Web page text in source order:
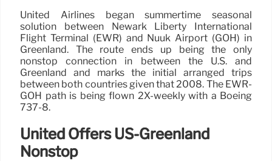
United Airlines began summertime seasonal
solution between Newark Liberty International
Flight Terminal (EWR) and Nuuk Airport (GOH) in
Greenland. The route ends up being the only
nonstop connection in between the U.S. and
Greenland and marks the initial arranged trips
between both countries given that 2008. The EWR-
GOH path is being flown 2X-weekly with a Boeing
737-8.
United Offers US-Greenland
Nonstop